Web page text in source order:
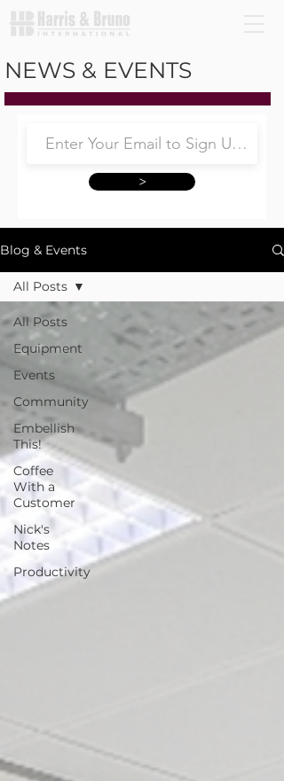
NEWS & EVENTS
>
Blog & Events
All Posts
Equipment
Events
Community
Embellish
This!
Coffee
With a
Customer
Nick's
Notes
Productivity
All Posts